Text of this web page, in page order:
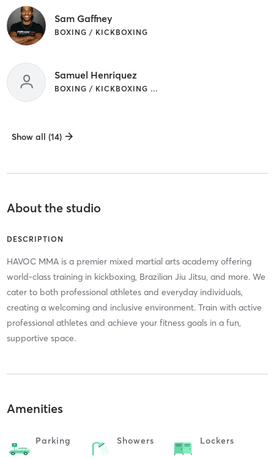
Sam Gaffney
BOXING / KICKBOXING
Samuel Henriquez
BOXING / KICKBOXING | MARTIAL ARTS
Show all (14)
About the studio
DESCRIPTION
HAVOC MMA is a premier mixed martial arts academy offering
world-class training in kickboxing, Brazilian Jiu Jitsu, and more. We
cater to both professional athletes and everyday individuals,
creating a welcoming and inclusive environment. Train with active
professional athletes and achieve your fitness goals in a fun,
supportive space.
Amenities
Parking Showers Lockers